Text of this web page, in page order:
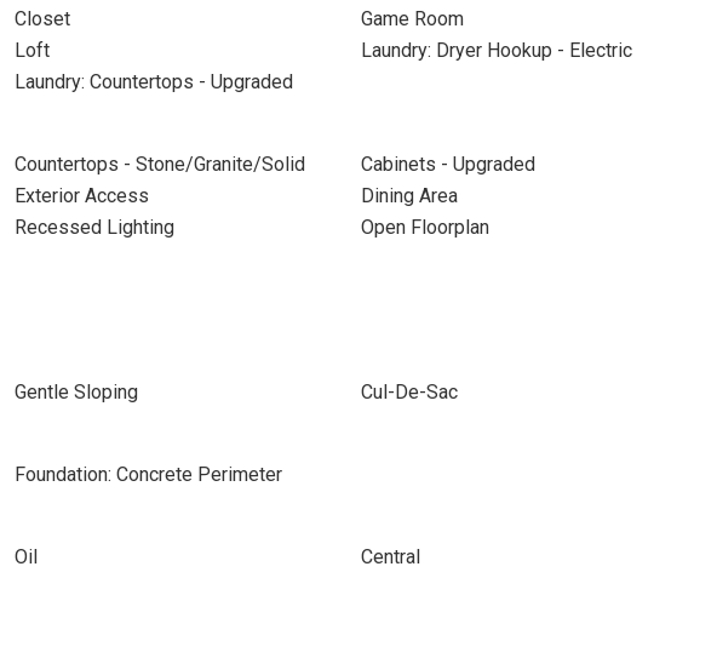
Closet
Game Room
Loft
Laundry: Dryer Hookup - Electric
Laundry: Countertops - Upgraded
Countertops - Stone/Granite/Solid
Cabinets - Upgraded
Exterior Access
Dining Area
Recessed Lighting Open Floorplan
Gentle Sloping Cul-De-Sac
Foundation: Concrete Perimeter
Oil
Central